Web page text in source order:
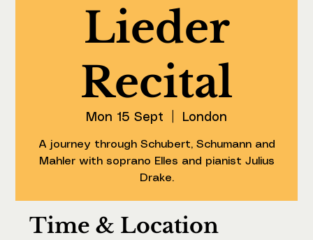
Lieder
Recital
Mon 15 Sept London
A journey through Schubert, Schumann and
Mahler with soprano Elles and pianist Julius
Drake.
Time & Location